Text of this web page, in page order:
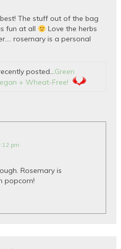
The stuff out of the bag
fun at all
Love the herbs
rosemary is a personal
posted…Green
+ Wheat-Free!
pm
Rosemary is
popcorn!